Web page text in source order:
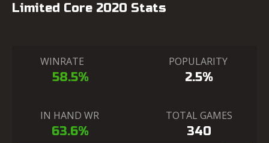
Limited Core 2020 Stats
WINRATE
58.5%
POPULARITY
2.5%
IN HAND WR
63.6%
TOTAL GAMES
340